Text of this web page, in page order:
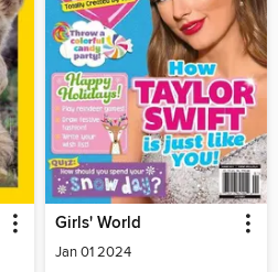
Girls' World
Jan 01 2024